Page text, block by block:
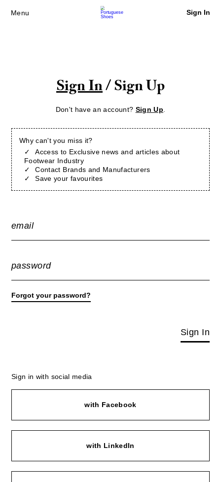
Menu Sign In
Sign In/ Sign Up
Don't have an account? Sign Up
Why can't you miss it?
Access to Exclusive news and articles about
Footwear Industry
Contact Brands and Manufacturers
Save your favourites
email
password
Forgot your password?
Sign In
Sign in with social media
with Facebook
with LinkedIn